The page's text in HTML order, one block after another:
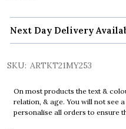
Next Day Delivery
SKU: ARTKT21MY253
On most products the text &
relation, & age. You will not see
personalise all orders to ensure